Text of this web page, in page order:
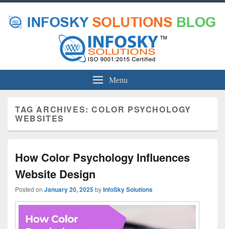
Menu
TAG ARCHIVES:COLOR PSYCHOLOGY
WEBSITES
How Color Psychology Influences
Website Design
Posted on January 20, 2025byInfoSky Solutions